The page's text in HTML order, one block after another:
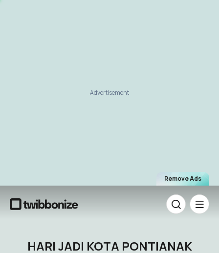
Remove Ads
Advertisement
HARI JADI KOTA PONTIANAK